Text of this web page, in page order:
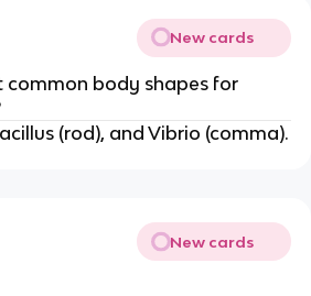
New cards
common body shapes for
(rod), and Vibrio (comma).
New cards